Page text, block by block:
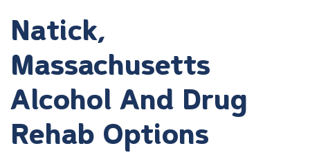
Natick,
Massachusetts
Alcohol And Drug
Rehab Options